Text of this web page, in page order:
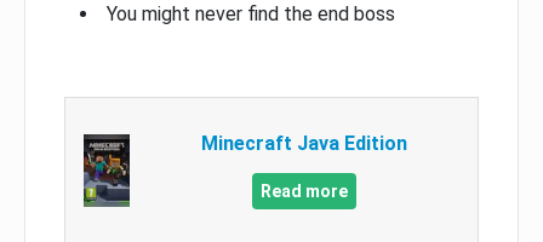
You might never find the end boss
Minecraft Java Edition
Read more